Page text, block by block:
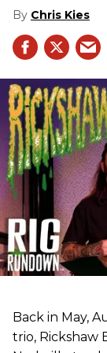
Chris Kies
Back in May,
trio, Rickshaw